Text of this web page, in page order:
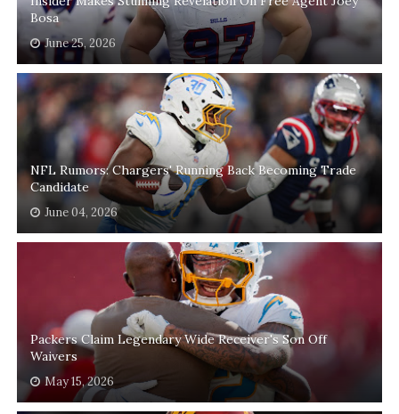
Bosa
June 25, 2026
NFL Rumors: Chargers' Running Back Becoming Trade
Candidate
June 04, 2026
Packers Claim Legendary Wide Receiver's Son Off
Waivers
May 15, 2026